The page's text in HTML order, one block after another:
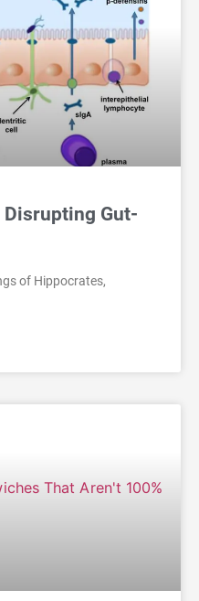
Disrupting Gut-
of Hippocrates,